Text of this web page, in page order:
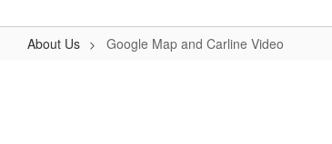
About Us Google Map and Carline Video